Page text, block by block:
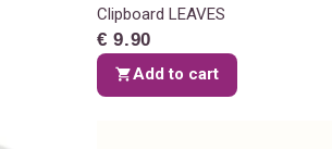
Clipboard LEAVES
€ 9.90
Add to cart